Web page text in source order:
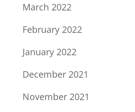
March 2022
February 2022
January 2022
December 2021
November 2021